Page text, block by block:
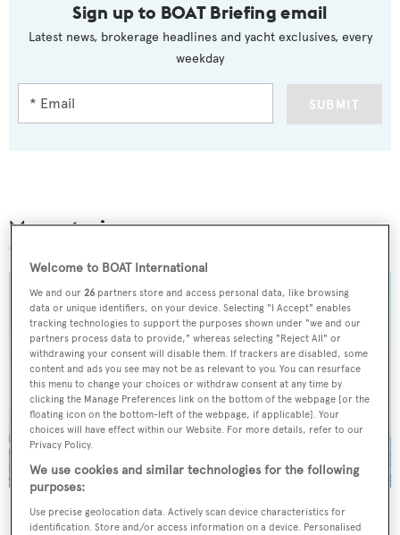
Sign up to BOAT Briefing email
Latest news, brokerage headlines and yacht exclusives, every
weekday
SUBMIT
More stories
On the market: Six superyachts for sale under €2M
Welcome to BOAT International
We and our26 partners store and access personal data, like browsing
data or unique identifiers, on your device. Selecting "I Accept" enables
tracking technologies to support the purposes shown under "we and our
partners process data to provide," whereas selecting "Reject All" or
withdrawing your consent will disable them. If trackers are disabled, some
content and ads you see may not be as relevant to you. You can resurface
this menu to change your choices or withdraw consent at any time by
clicking the Manage Preferences link on the bottom of the webpage [or the
floating icon on the bottom-left of the webpage, if applicable]. Your
choices will have effect within our Website. For more details, refer to our
Privacy Policy.
We use cookies and similar technologies for the following
purposes:
Use precise geolocation data. Actively scan device characteristics for
identification. Store and/or access information on a device. Personalised